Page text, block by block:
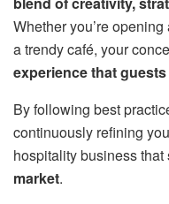
Whether you’re
a trendy café, your
experience that
By following best
continuously refining
hospitality business that
market.